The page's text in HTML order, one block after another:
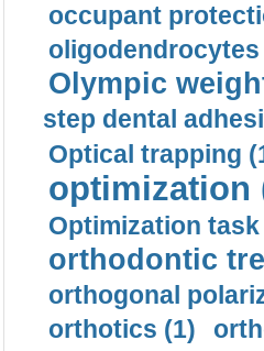
occupant
oligodendrocytes
Olympic
step dental
Optical trapping
optimization
Optimization task
orthodontic
orthogonal
orthotics (1)